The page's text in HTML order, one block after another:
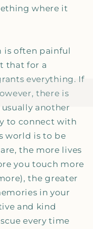
where it
is often painful
that for a
everything. If
there is
another
to connect with
world is to be
the more lives
you touch more
the greater
in your
and kind
every time